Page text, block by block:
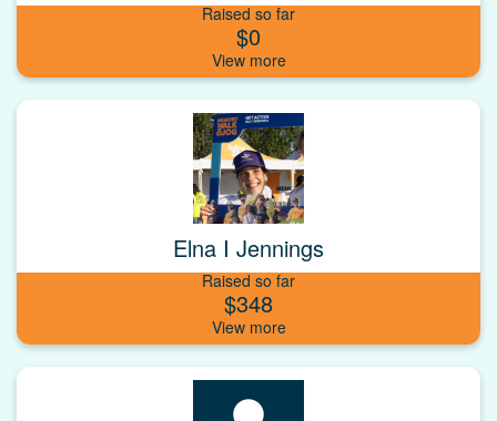
Raised so far
$0
Elna I Jennings
Raised so far
$348